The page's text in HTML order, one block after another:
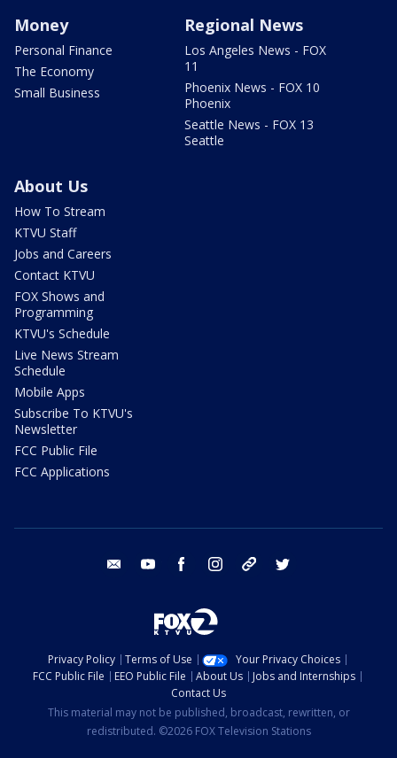
Money
Personal Finance
The Economy
Small Business
Regional News
Los Angeles News - FOX
11
Phoenix News - FOX 10
Phoenix
Seattle News - FOX 13
Seattle
About Us
How To Stream
KTVU Staff
Jobs and Careers
Contact KTVU
FOX Shows and
Programming
KTVU's Schedule
Live News Stream
Schedule
Mobile Apps
Subscribe To KTVU's
Newsletter
FCC Public File
FCC Applications
email youtube facebook instagram tik tok
Privacy Policy Terms of Use
Your Privacy Choices
FCC Public File
EEO Public File About Us
Jobs and Internships
Contact Us
This material may not be published, broadcast, rewritten, or
redistributed. ©2026 FOX Television Stations